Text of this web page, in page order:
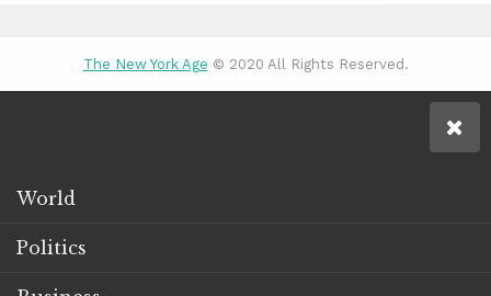
The New York Age © 2020 All Rights Reserved.
World
Politics